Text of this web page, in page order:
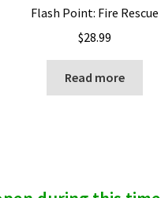
Flash Point: Fire Rescue
$28.99
Read more